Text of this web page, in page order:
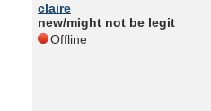
claire
new/might not be legit
Offline